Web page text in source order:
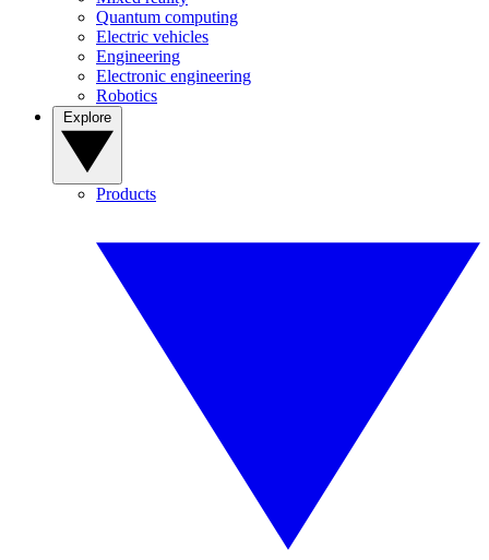
Quantum computing
Electric vehicles
Engineering
Electronic engineering
Robotics
Products